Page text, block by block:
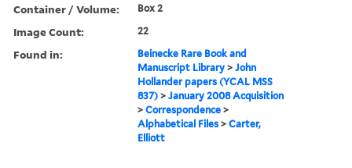
Container / Volume: Box 2
Image Count: 22
Found in:
Beinecke Rare Book and
Manuscript Library >John
Hollander papers (YCAL MSS
837) >January 2008 Acquisition
>Correspondence >
Alphabetical Files >Carter,
Elliott